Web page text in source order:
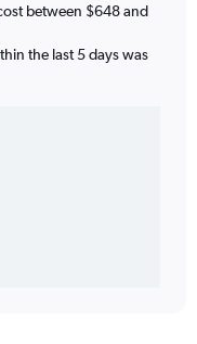
between $648 and
the last 5 days was